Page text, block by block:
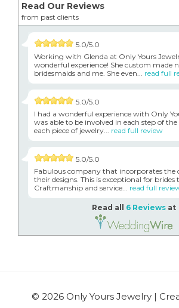
Read Our Reviews
from past clients
5.0/5.0
Working with Glenda at Only Yours
wonderful experience! She custom made
bridesmaids and me. She even... read full
5.0/5.0
I had a wonderful experience with Only
was able to be involved in each step of the
each piece of jewelry... read full review
5.0/5.0
Fabulous company that incorporates the
their designs. This is exceptional for brides
Craftmanship and service... read full
Read all 6 Reviewsat
© 2026 Only Yours Jewelry |